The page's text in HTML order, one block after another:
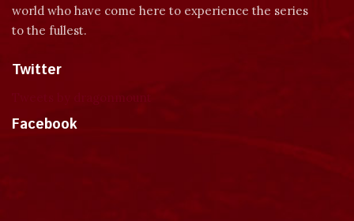
world who have come here to experience the series
to the fullest.
Twitter
Facebook